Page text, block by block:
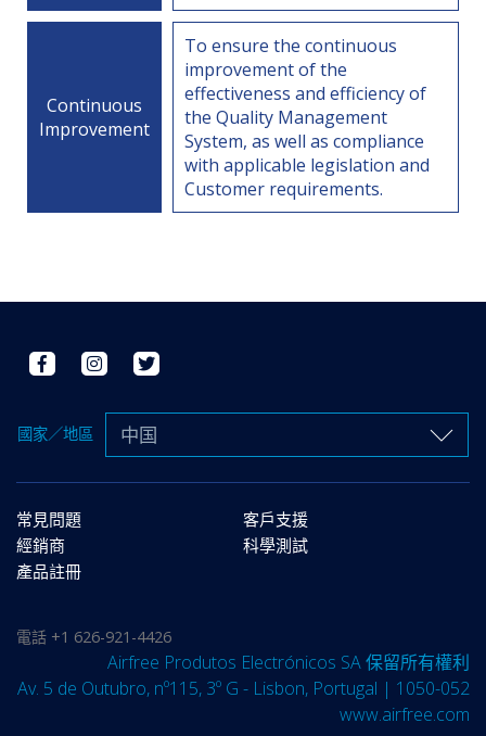
Continuous
Improvement
To ensure the continuous
improvement of the
effectiveness and efficiency of
the Quality Management
System, as well as compliance
with applicable legislation and
Customer requirements.
國家／地區 中国
常見問題
客戶支援
經銷商
科學測試
產品註冊
電話 +1 626-921-4426
Airfree Produtos Electrónicos SA 保留所有權利
Av. 5 de Outubro, nº115, 3º G - Lisbon, Portugal | 1050-052
www.airfree.com